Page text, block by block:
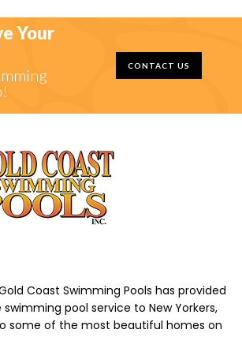
Your
CONTACT US
Coast Swimming Pools has provided
pool service to New Yorkers,
some of the most beautiful homes on